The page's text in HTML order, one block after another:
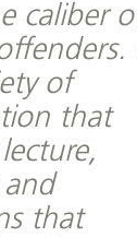
caliber
of
that
and
that